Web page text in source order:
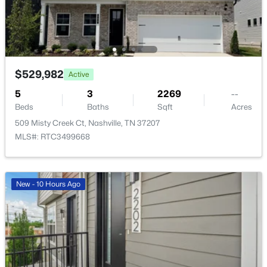
$939,000 Coming Soon
2
Beds
2
Baths
1091
Sqft
--
Acres
415 Church St #1515, Nashville, TN 37219
MLS#: RTC3319296
New - 5 Hours Ago >
$529,982 Active
5
Beds
3
Baths
2269
Sqft
--
Acres
509 Misty Creek Ct, Nashville, TN 37207
MLS#: RTC3499668
New - 10 Hours Ago